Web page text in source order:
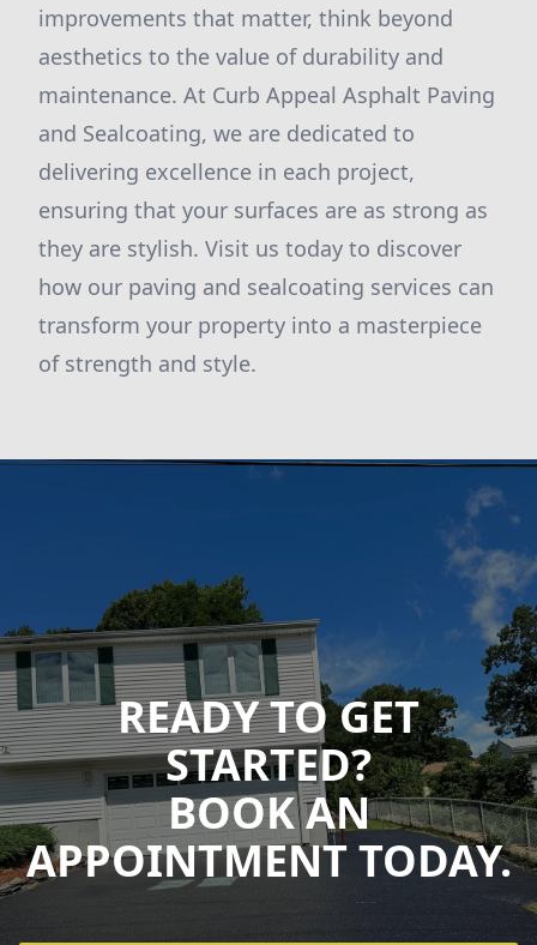
improvements that matter, think beyond
aesthetics to the value of durability and
maintenance. At Curb Appeal Asphalt Paving
and Sealcoating, we are dedicated to
delivering excellence in each project,
ensuring that your surfaces are as strong as
they are stylish. Visit us today to discover
how our paving and sealcoating services can
transform your property into a masterpiece
of strength and style.
READY TO GET
STARTED?
BOOK AN
APPOINTMENT TODAY.